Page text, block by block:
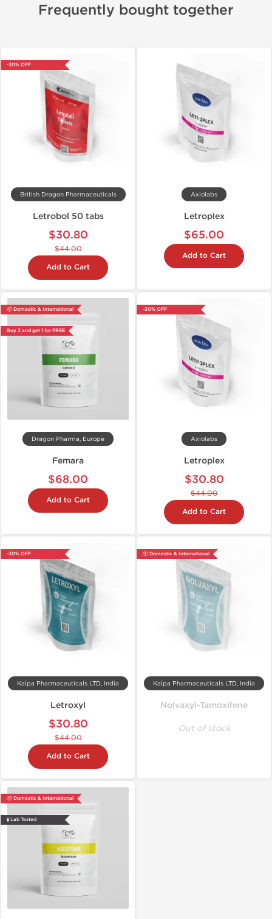
Frequently bought together
-30% OFF
British Dragon Pharmaceuticals
Letrobol 50 tabs
$30.80
$44.00
Add to Cart
Axiolabs
Letroplex
$65.00
Add to Cart
📦 Domestic & International
Buy 3 and get 1 for FREE
Dragon Pharma, Europe
Femara
$68.00
Add to Cart
-30% OFF
Axiolabs
Letroplex
$30.80
$44.00
Add to Cart
-30% OFF
Kalpa Pharmaceuticals LTD, India
Letroxyl
$30.80
$44.00
Add to Cart
📦 Domestic & International
Kalpa Pharmaceuticals LTD, India
Nolvaxyl-Tamoxifene
Out of stock
📦 Domestic & International
🧪 Lab Tested